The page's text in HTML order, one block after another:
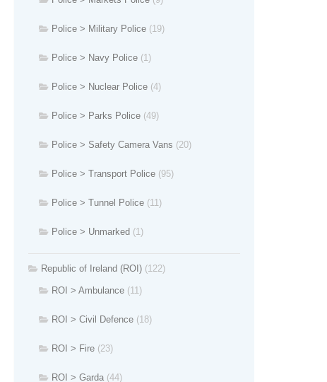
Police > Military Police (19)
Police > Navy Police (1)
Police > Nuclear Police (4)
Police > Parks Police (49)
Police > Safety Camera Vans (20)
Police > Transport Police (95)
Police > Tunnel Police (11)
Police > Unmarked (1)
Republic of Ireland (ROI) (122)
ROI > Ambulance (11)
ROI > Civil Defence (18)
ROI > Fire (23)
ROI > Garda (44)